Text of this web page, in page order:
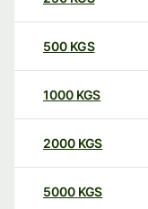
500 KGS
1000 KGS
2000 KGS
5000 KGS